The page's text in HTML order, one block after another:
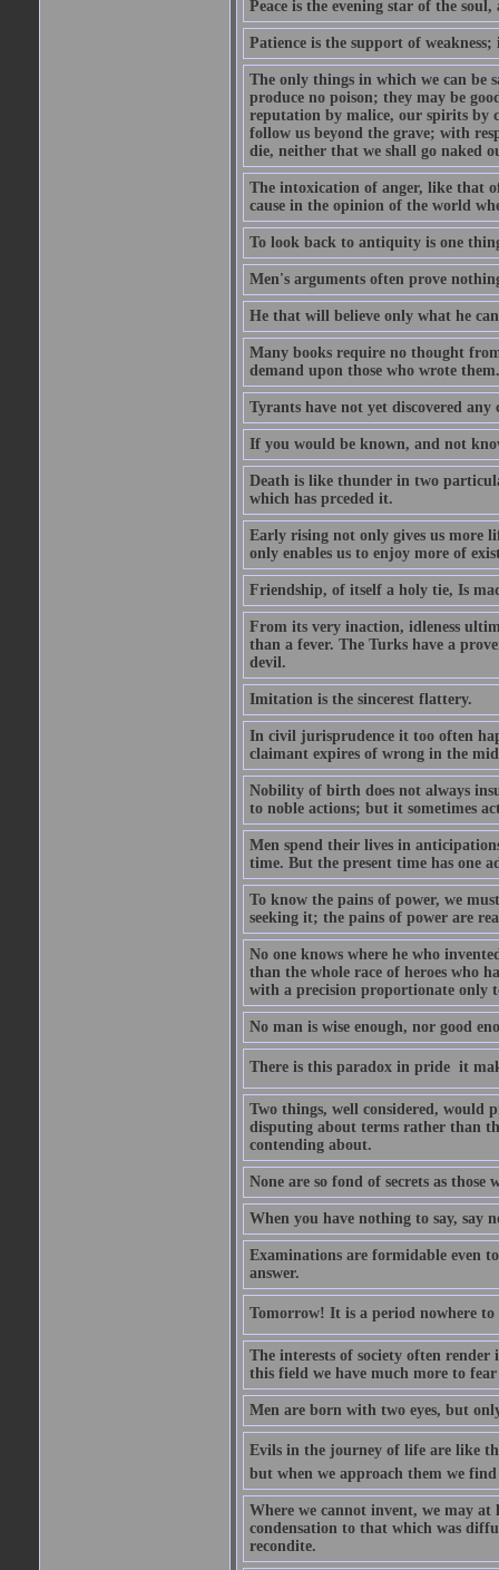
Peace is the evening star of the
Patience is the support of
The only things in which we can be
produce no poison; they may be
reputation by malice, our spirits by
follow us beyond the grave; with
die, neither that we shall go naked
The intoxication of anger, like that
cause in the opinion of the world
To look back to antiquity is one
Men's arguments often prove
He that will believe only what he
Many books require no thought
demand upon those who wrote them.
Tyrants have not yet discovered
If you would be known, and not
Death is like thunder in two
which has prceded it.
Early rising not only gives us more
only enables us to enjoy more of
Friendship, of itself a holy tie, Is
From its very inaction, idleness
than a fever. The Turks have a
devil.
Imitation is the sincerest flattery.
In civil jurisprudence it too often
claimant expires of wrong in the
Nobility of birth does not always
to noble actions; but it sometimes
Men spend their lives in
time. But the present time has one
To know the pains of power, we
seeking it; the pains of power are
No one knows where he who
than the whole race of heroes who
with a precision proportionate only
No man is wise enough, nor good
There is this paradox in pride  it
Two things, well considered, would
disputing about terms rather than
contending about.
None are so fond of secrets as
When you have nothing to say, say
Examinations are formidable even
answer.
Tomorrow! It is a period nowhere to
The interests of society often
this field we have much more to
Men are born with two eyes, but
Evils in the journey of life are like
but when we approach them we
Where we cannot invent, we may
condensation to that which was
recondite.